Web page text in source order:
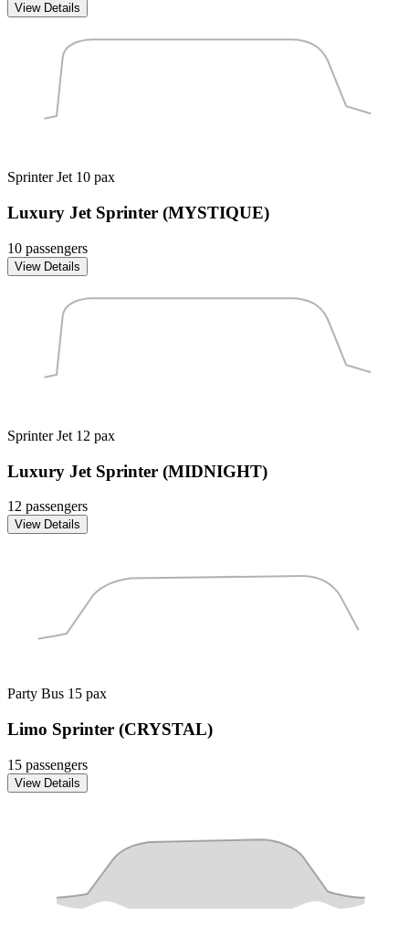
View Details
Sprinter Jet 10 pax
Luxury Jet Sprinter (MYSTIQUE)
10 passengers
View Details
Sprinter Jet 12 pax
Luxury Jet Sprinter (MIDNIGHT)
12 passengers
View Details
Party Bus 15 pax
Limo Sprinter (CRYSTAL)
15 passengers
View Details